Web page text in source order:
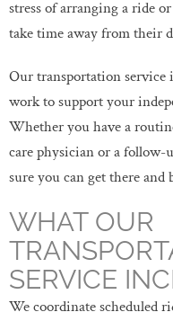
stress of arranging a ride
take time away from their
Our transportation service
work to support your
Whether you have a
care physician or a follow-
sure you can get there and
WHAT OUR
SERVICE
We coordinate scheduled